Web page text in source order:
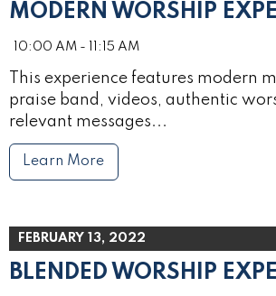
MODERN WORSHIP
10:00 AM - 11:15 AM
This experience features modern
praise band, videos, authentic
relevant messages...
Learn More
FEBRUARY 13, 2022
BLENDED WORSHIP